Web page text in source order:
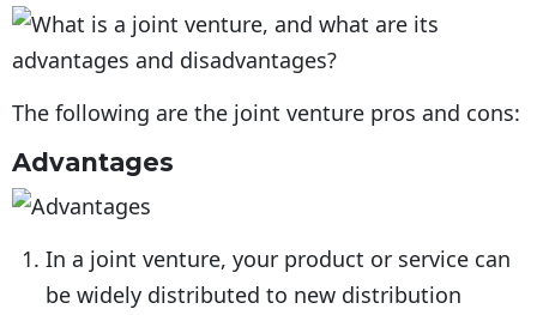
The following are the joint venture pros and cons:
Advantages
In a joint venture, your product or service can
be widely distributed to new distribution